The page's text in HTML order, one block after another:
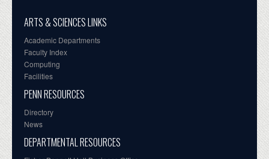
ARTS & SCIENCES LINKS
Academic Departments
Faculty Index
Computing
Facilities
PENN RESOURCES
Directory
News
DEPARTMENTAL RESOURCES